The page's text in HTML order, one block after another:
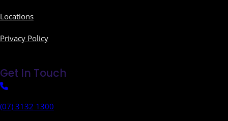
Locations
Privacy Policy
Get In Touch
(07) 3132 1300